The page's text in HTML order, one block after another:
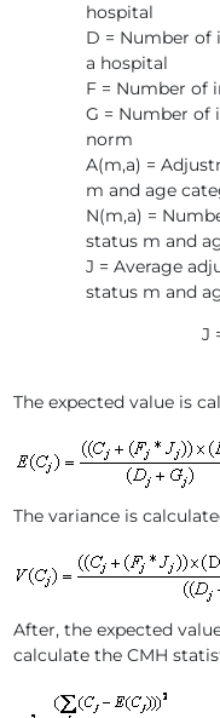
hospital
D = Number of
a hospital
F = Number of
G = Number of
norm
A(m,a) =
m and age
N(m,a) =
status m and
J = Average
status m and
J = ∑
The expected value is
The variance is
After, the expected
calculate the CMH